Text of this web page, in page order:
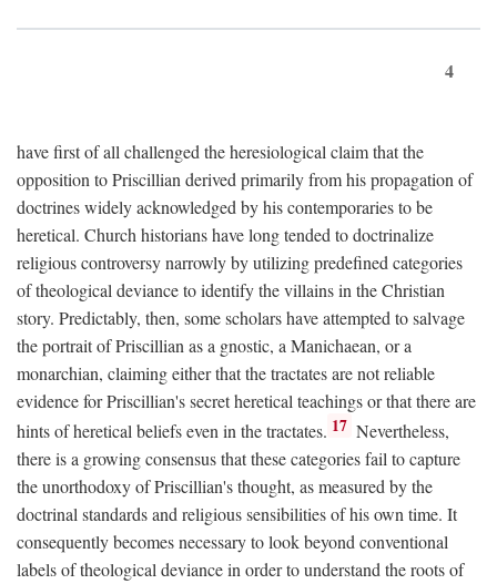
4
have first of all challenged the heresiological claim that the
opposition to Priscillian derived primarily from his propagation of
doctrines widely acknowledged by his contemporaries to be
heretical. Church historians have long tended to doctrinalize
religious controversy narrowly by utilizing predefined categories
of theological deviance to identify the villains in the Christian
story. Predictably, then, some scholars have attempted to salvage
the portrait of Priscillian as a gnostic, a Manichaean, or a
monarchian, claiming either that the tractates are not reliable
evidence for Priscillian's secret heretical teachings or that there are
hints of heretical beliefs even in the tractates. 17 Nevertheless,
there is a growing consensus that these categories fail to capture
the unorthodoxy of Priscillian's thought, as measured by the
doctrinal standards and religious sensibilities of his own time. It
consequently becomes necessary to look beyond conventional
labels of theological deviance in order to understand the roots of